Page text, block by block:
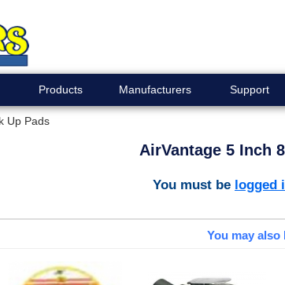
Products Manufacturers Support
Up Pads
AirVantage 5 Inch
You must be logged
You may also